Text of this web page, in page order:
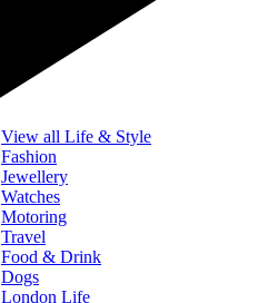
View all Life & Style
Fashion
Jewellery
Watches
Motoring
Travel
Food & Drink
Dogs
London Life